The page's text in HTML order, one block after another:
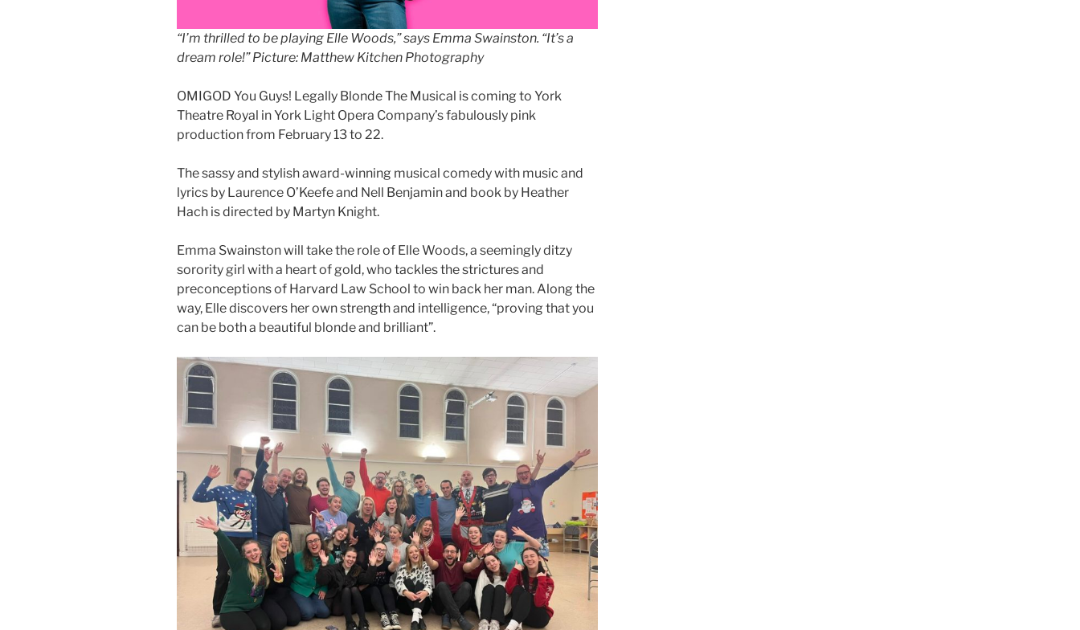
“I’m thrilled to be playing Elle Woods,” says Emma Swainston. “It’s a
dream role!” Picture: Matthew Kitchen Photography
OMIGOD You Guys! Legally Blonde The Musical is coming to York
Theatre Royal in York Light Opera Company’s fabulously pink
production from February 13 to 22.
The sassy and stylish award-winning musical comedy with music and
lyrics by Laurence O’Keefe and Nell Benjamin and book by Heather
Hach is directed by Martyn Knight.
Emma Swainston will take the role of Elle Woods, a seemingly ditzy
sorority girl with a heart of gold, who tackles the strictures and
preconceptions of Harvard Law School to win back her man. Along the
way, Elle discovers her own strength and intelligence, “proving that you
can be both a beautiful blonde and brilliant”.